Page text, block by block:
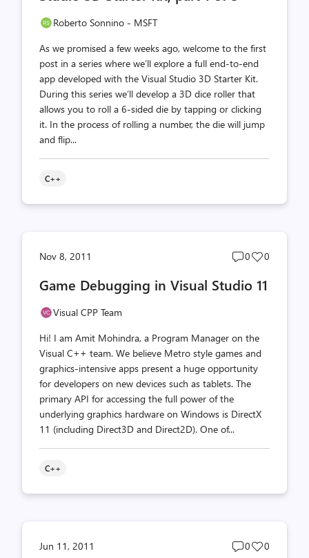
Roberto Sonnino - MSFT
As we promised a few weeks ago, welcome to the first
post in a series where we’ll explore a full end-to-end
app developed with the Visual Studio 3D Starter Kit.
During this series we’ll develop a 3D dice roller that
allows you to roll a 6-sided die by tapping or clicking
it. In the process of rolling a number, the die will jump
and flip...
C++
Nov 8, 2011
Post
count
0
Post
count
0
Game Debugging in Visual Studio 11
Visual CPP Team
Hi! I am Amit Mohindra, a Program Manager on the
Visual C++ team. We believe Metro style games and
graphics-intensive apps present a huge opportunity
for developers on new devices such as tablets. The
primary API for accessing the full power of the
underlying graphics hardware on Windows is DirectX
11 (including Direct3D and Direct2D). One of...
C++
Jun 11, 2011
Post
0
Post
0